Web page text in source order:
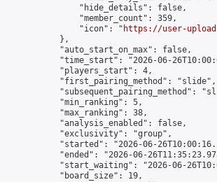
                "hide_details": false,
                "member_count": 359,
                "icon": "
https://user-
            },
            "auto_start_on_max": false,
"time_start": "2026-06-
            "players_start": 4,
            "first_pairing_method": "slide",
"subsequent_pairing_method":
            "min_ranking": 5,
            "max_ranking": 38,
            "analysis_enabled": false,
            "exclusivity": "group",
"started": "2026-06-
"ended": "2026-06-
"start_waiting": "2026-06-
            "board_size": 19,